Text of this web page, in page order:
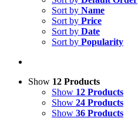
Sort by Name
Sort by Price
Sort by Date
Sort by Popularity
Show 12 Products
Show 12 Products
Show 24 Products
Show 36 Products